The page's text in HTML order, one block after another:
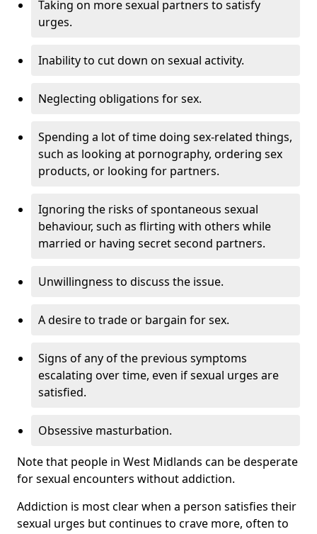
Taking on more sexual partners to satisfy
urges.
Inability to cut down on sexual activity.
Neglecting obligations for sex.
Spending a lot of time doing sex-related things,
such as looking at pornography, ordering sex
products, or looking for partners.
Ignoring the risks of spontaneous sexual
behaviour, such as flirting with others while
married or having secret second partners.
Unwillingness to discuss the issue.
A desire to trade or bargain for sex.
Signs of any of the previous symptoms
escalating over time, even if sexual urges are
satisfied.
Obsessive masturbation.
Note that people in West Midlands can be desperate
for sexual encounters without addiction.
Addiction is most clear when a person satisfies their
sexual urges but continues to crave more, often to